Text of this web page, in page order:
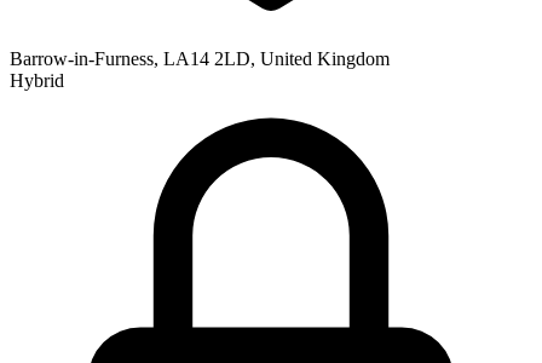
Barrow-in-Furness, LA14 2LD, United Kingdom
Hybrid